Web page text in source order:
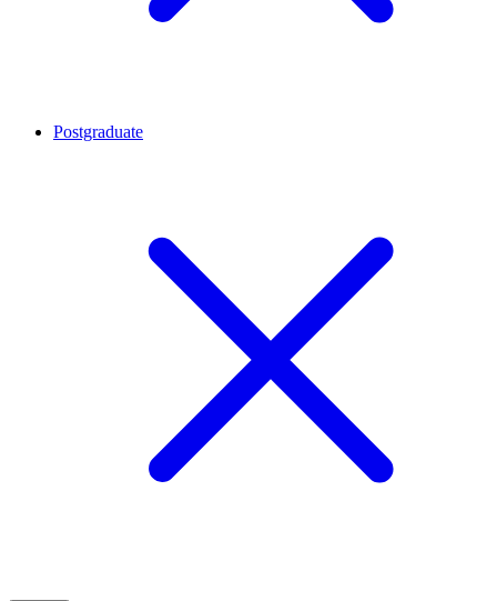
Postgraduate